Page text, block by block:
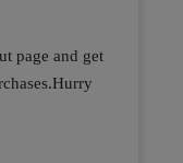
page and get